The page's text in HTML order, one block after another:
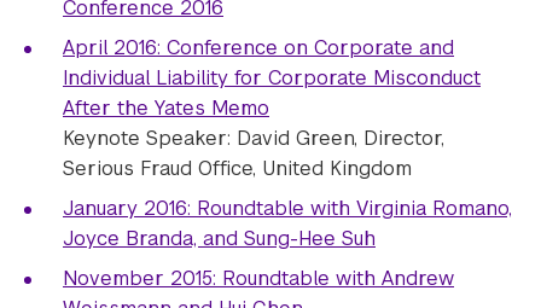
Conference 2016
April 2016: Conference on Corporate and
Individual Liability for Corporate Misconduct
After the Yates Memo
Keynote Speaker: David Green, Director,
Serious Fraud Office, United Kingdom
January 2016: Roundtable with Virginia Romano,
Joyce Branda, and Sung-Hee Suh
November 2015: Roundtable with Andrew